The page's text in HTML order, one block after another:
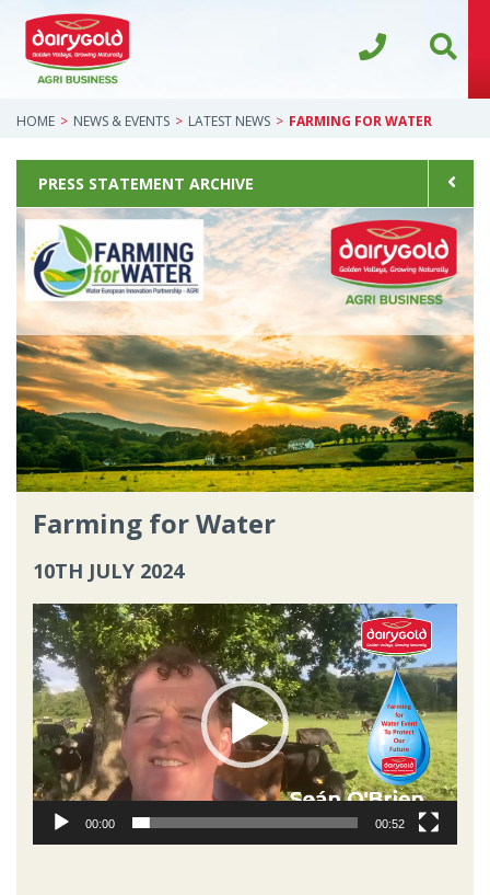
HOME NEWS & EVENTS LATEST NEWS FARMING FOR WATER
PRESS STATEMENT ARCHIVE
Farming for Water
10TH JULY 2024
Video
Player
00:00 00:52